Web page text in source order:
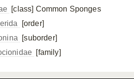
[class] Common Sponges
[order]
[suborder]
[family]